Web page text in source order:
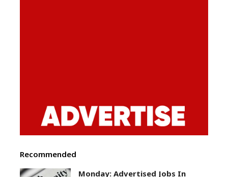
Recommended
Monday: Advertised Jobs In